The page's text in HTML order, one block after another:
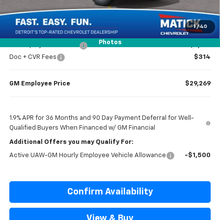
1 / 40
Photos
Everyone’s Price $29,834
Doc + CVR Fees
$314
GM Employee Price $29,269
1.9% APR for 36 Months and 90 Day Payment Deferral for Well-
Qualified Buyers When Financed w/ GM Financial
Additional Offers you may Qualify For:
Active UAW-GM Hourly Employee Vehicle Allowance -$1,500
Confirm Availability